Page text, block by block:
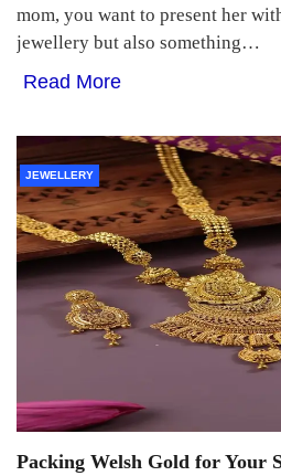
mom, you want to present her
jewellery but also something…
Read More
JEWELLERY
Packing Welsh Gold for Your